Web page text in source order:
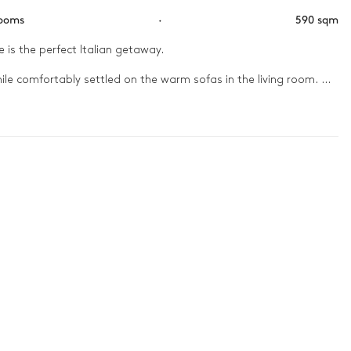
· 590 sqm
is the perfect Italian getaway.
comfortably settled on the warm sofas in the living room.